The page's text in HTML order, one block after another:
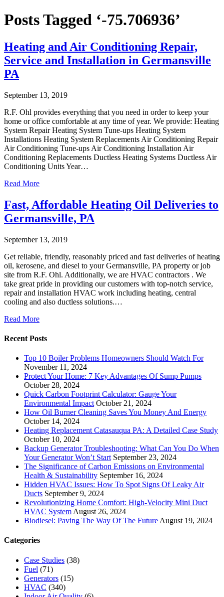
Posts Tagged ‘-75.706936’
Heating and Air Conditioning Repair,
Service and Installation in Germansville
PA
September 13, 2019
R.F. Ohl provides everything that you need in order to keep your
home or office comfortable at any time of year. We provide: Heating
System Repair Heating System Tune-ups Heating System
Installations Heating System Replacements Air Conditioning Repair
Air Conditioning Tune-ups Air Conditioning Installation Air
Conditioning Replacements Ductless Heating Systems Ductless Air
Conditioning Units Year…
Read More
Fast, Affordable Heating Oil Deliveries to
Germansville, PA
September 13, 2019
Get reliable, friendly, reasonably priced and fast deliveries of heating
oil, kerosene, and diesel to your Germansville, PA property or job
site from R.F. Ohl. Additionally, we are HVAC contractors . We
take great pride in providing our customers with top-notch service,
repair and installation HVAC work including heating, central
cooling and also ductless solutions.…
Read More
Recent Posts
Top 10 Boiler Problems Homeowners Should Watch For
November 11, 2024
Protect Your Home: 7 Key Advantages Of Sump Pumps
October 28, 2024
Quick Carbon Footprint Calculator: Gauge Your
Environmental Impact October 21, 2024
How Oil Burner Cleaning Saves You Money And Energy
October 14, 2024
Heating Replacement Catasauqua PA: A Detailed Case Study
October 10, 2024
Backup Generator Troubleshooting: What Can You Do When
Your Generator Won’t Start September 23, 2024
The Significance of Carbon Emissions on Environmental
Health & Sustainability September 16, 2024
Hidden HVAC Issues: How To Spot Signs Of Leaky Air
Ducts September 9, 2024
Revolutionizing Home Comfort: High-Velocity Mini Duct
HVAC System August 26, 2024
Biodiesel: Paving The Way Of The Future August 19, 2024
Categories
Case Studies (38)
Fuel (71)
Generators (15)
HVAC (340)